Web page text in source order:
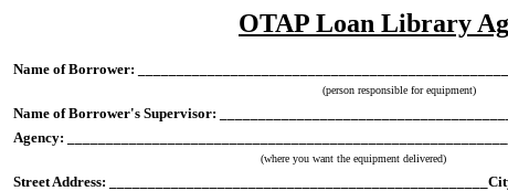
OTAP Loan Library
Name of Borrower:
(person responsible for equipment)
Name of Borrower's Supervisor:
Agency:
(where you want the equipment delivered)
Street Address: